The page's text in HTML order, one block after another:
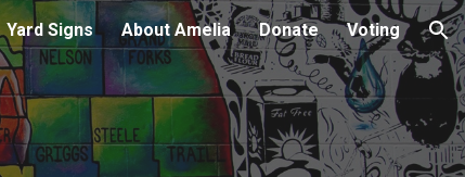
Yard Signs About Amelia Donate Voting